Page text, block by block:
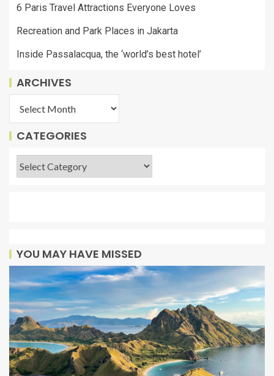
6 Paris Travel Attractions Everyone Loves
Recreation and Park Places in Jakarta
Inside Passalacqua, the ‘world’s best hotel’
ARCHIVES
CATEGORIES
YOU MAY HAVE MISSED